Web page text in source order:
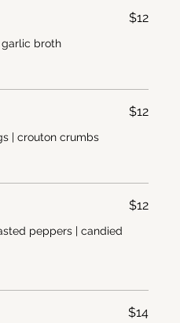
garlic broth
$12
| crouton crumbs
$12
peppers | candied
$12
$14